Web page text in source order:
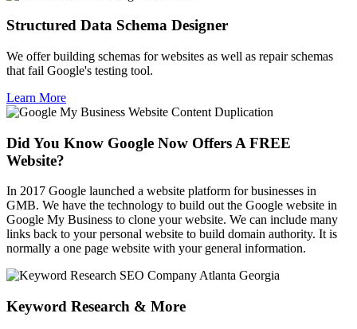
Structured Data Schema Designer
We offer building schemas for websites as well as repair schemas
that fail Google's testing tool.
Learn More
Did You Know Google Now Offers A FREE
Website?
In 2017 Google launched a website platform for businesses in
GMB. We have the technology to build out the Google website in
Google My Business to clone your website. We can include many
links back to your personal website to build domain authority. It is
normally a one page website with your general information.
Keyword Research & More